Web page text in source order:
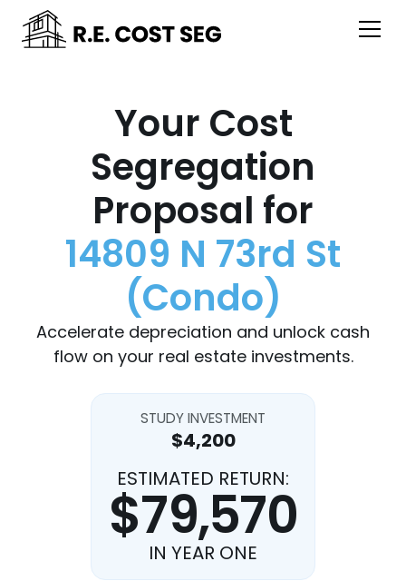
Your Cost
Segregation
Proposal for
14809 N 73rd St
(Condo)
Accelerate depreciation and unlock cash
flow on your real estate investments.
STUDY INVESTMENT
$4,200
ESTIMATED RETURN:
$79,570
IN YEAR ONE